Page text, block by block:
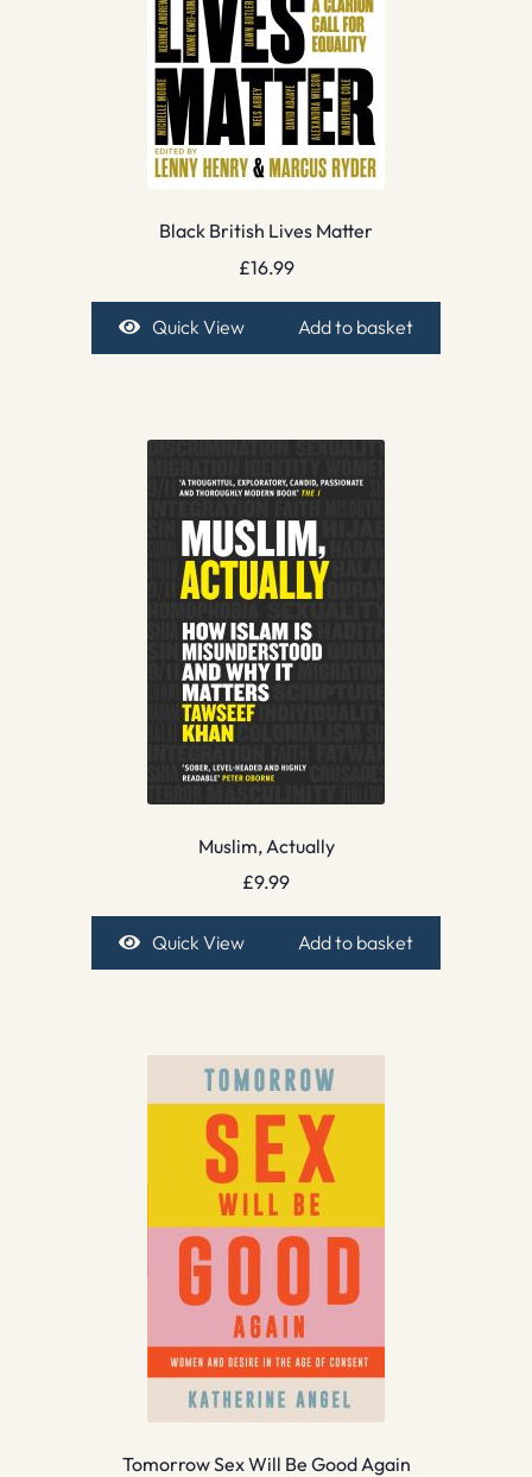
Black British Lives Matter
£16.99
Quick View Add to basket
Muslim, Actually
£9.99
Quick View Add to basket
Tomorrow Sex Will Be Good Again